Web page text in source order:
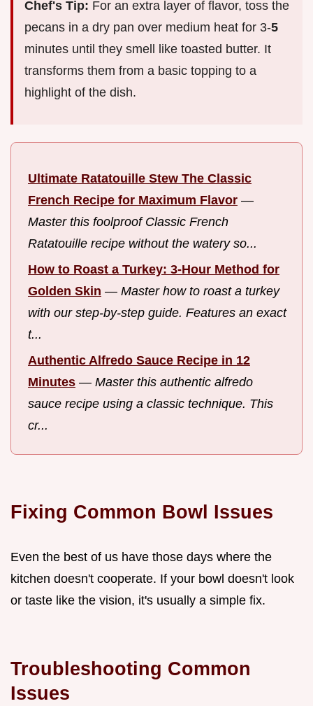
Chef's Tip: For an extra layer of flavor, toss the
pecans in a dry pan over medium heat for 3-5
minutes until they smell like toasted butter. It
transforms them from a basic topping to a
highlight of the dish.
Ultimate Ratatouille Stew The Classic
French Recipe for Maximum Flavor —
Master this foolproof Classic French
Ratatouille recipe without the watery so...
How to Roast a Turkey: 3-Hour Method for
Golden Skin — Master how to roast a turkey
with our step-by-step guide. Features an exact
t...
Authentic Alfredo Sauce Recipe in 12
Minutes — Master this authentic alfredo
sauce recipe using a classic technique. This
cr...
Fixing Common Bowl Issues
Even the best of us have those days where the
kitchen doesn't cooperate. If your bowl doesn't look
or taste like the vision, it's usually a simple fix.
Troubleshooting Common
Issues